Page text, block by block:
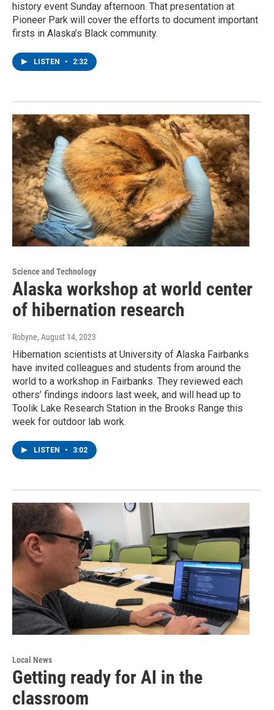
history event Sunday afternoon. That presentation at
Pioneer Park will cover the efforts to document important
firsts in Alaska’s Black community.
LISTEN • 2:32
Science and Technology
Alaska workshop at world center
of hibernation research
Robyne, August 14, 2023
Hibernation scientists at University of Alaska Fairbanks
have invited colleagues and students from around the
world to a workshop in Fairbanks. They reviewed each
others’ findings indoors last week, and will head up to
Toolik Lake Research Station in the Brooks Range this
week for outdoor lab work.
LISTEN • 3:02
Local News
Getting ready for AI in the
classroom